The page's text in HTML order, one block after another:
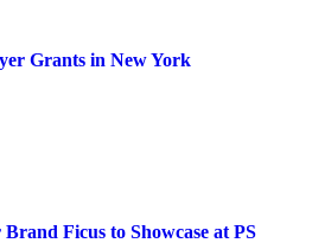
Grants in New York
Ficus to Showcase at PS